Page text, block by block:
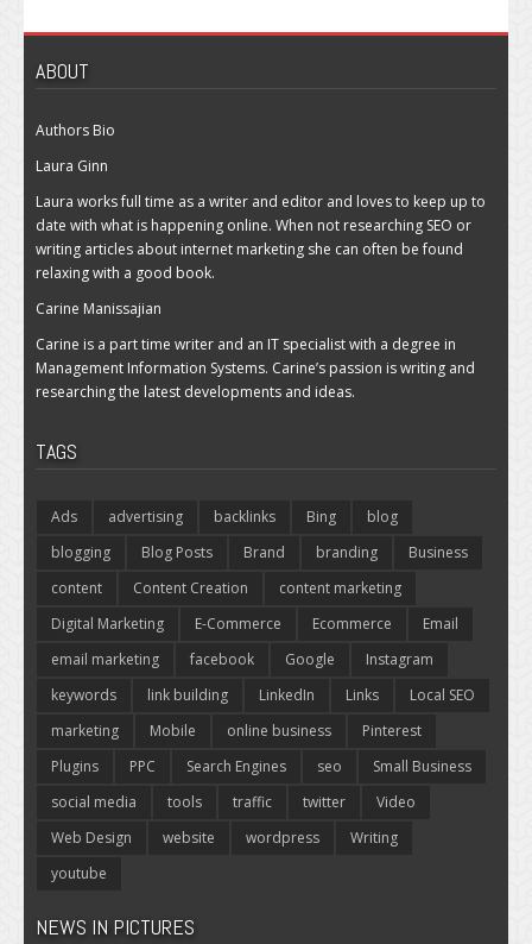
ABOUT
Authors Bio
Laura Ginn
Laura works full time as a writer and editor and loves to keep up to
date with what is happening online. When not researching SEO or
writing articles about internet marketing she can often be found
relaxing with a good book.
Carine Manissajian
Carine is a part time writer and an IT specialist with a degree in
Management Information Systems. Carine’s passion is writing and
researching the latest developments and ideas.
TAGS
Ads advertising backlinks Bing
blog
blogging
Blog Posts Brand branding
Business
content
Content Creation
content marketing
Digital Marketing
E-Commerce Ecommerce
Email
email marketing
facebook Google
Instagram
keywords
link building LinkedIn Links
Local SEO
marketing
Mobile online business
Pinterest
Plugins
PPC Search Engines seo
Small Business
social media
tools traffic twitter
Video
Web Design
website wordpress
Writing
youtube
NEWS IN PICTURES